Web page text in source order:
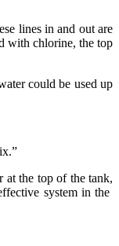
lines in and out are
with chlorine, the top
could be used up
at the top of the tank,
system in the